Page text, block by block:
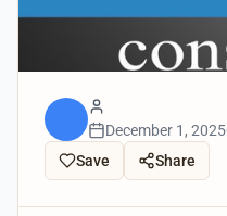
December 1, 2025
Save Share